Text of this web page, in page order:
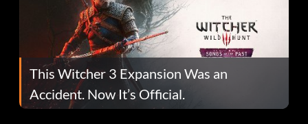
This Witcher 3 Expansion Was an
Accident. Now It’s Official.